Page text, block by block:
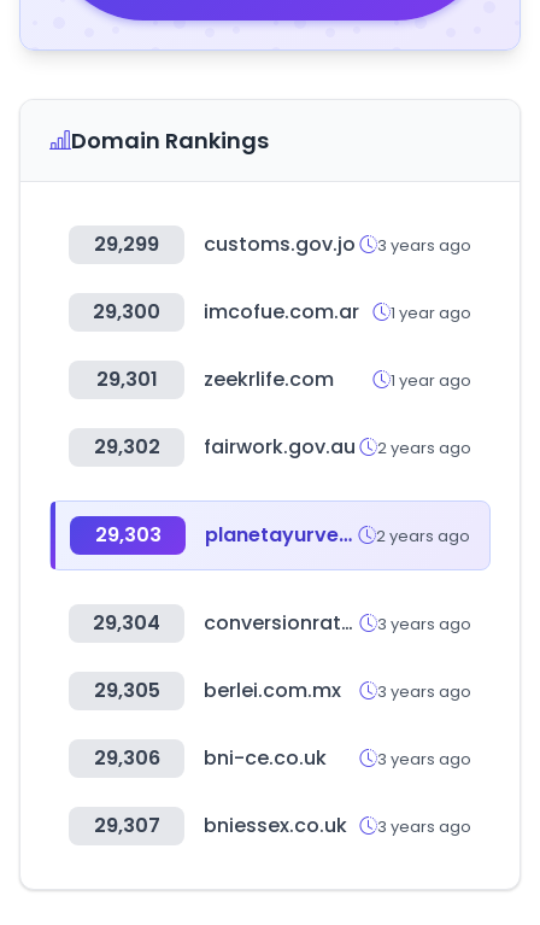
Domain Rankings
29,299 customs.gov.jo 3 years ago
29,300 imcofue.com.ar 1 year ago
29,301 zeekrlife.com 1 year ago
29,302 fairwork.gov.au 2 years ago
29,303 planetayurveda.com 2 years ago
29,304 conversionrateacademy.com 3 years ago
29,305 berlei.com.mx 3 years ago
29,306 bni-ce.co.uk 3 years ago
29,307 bniessex.co.uk 3 years ago